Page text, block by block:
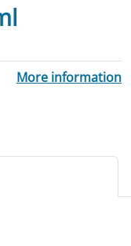
More information